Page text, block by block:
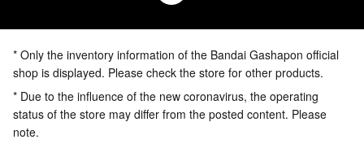
* Only the inventory information of the Bandai Gashapon official
shop is displayed. Please check the store for other products.
* Due to the influence of the new coronavirus, the operating
status of the store may differ from the posted content. Please
note.